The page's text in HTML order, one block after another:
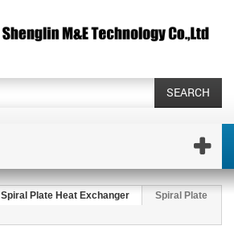
SEARCH
Spiral Plate Heat Exchanger
Spiral Plate